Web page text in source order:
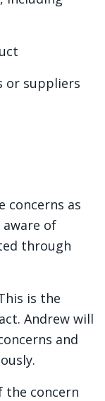
or suppliers
concerns as
of
through
is the
Andrew will
and
the concern